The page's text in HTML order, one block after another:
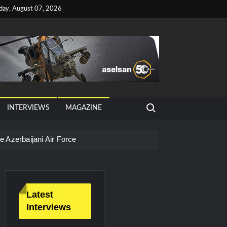
August 07, 2026
INTERVIEWS MAGAZINE
Search for:
Azerbaijani Air Force
Technology and Defense Industry
Latest
Interviews